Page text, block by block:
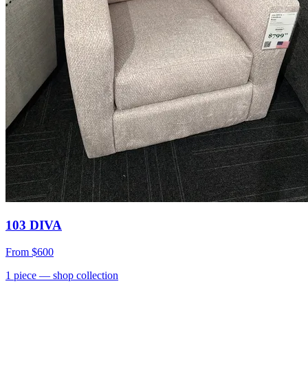
103 DIVA
From $600
1 piece — shop collection